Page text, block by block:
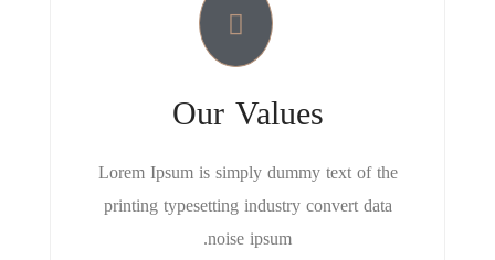
Our Values
Lorem Ipsum is simply dummy text of the
printing typesetting industry convert data
noise ipsum.